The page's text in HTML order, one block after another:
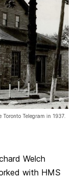
Telegram in 1937.
Welch
with HMS